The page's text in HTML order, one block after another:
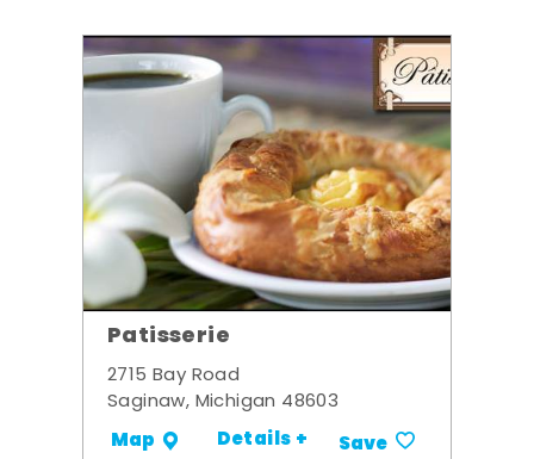
Patisserie
2715 Bay Road
Saginaw, Michigan 48603
Map Details + Save